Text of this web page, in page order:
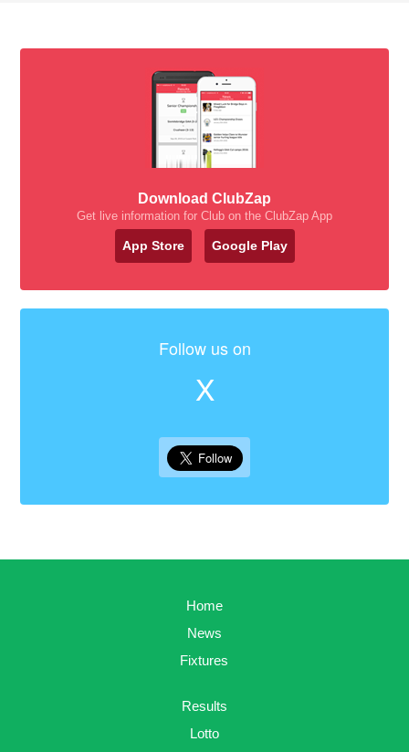
Download ClubZap
Get live information for Club on the ClubZap App
App Store Google Play
Follow us on
X
Home
News
Fixtures
Results
Lotto